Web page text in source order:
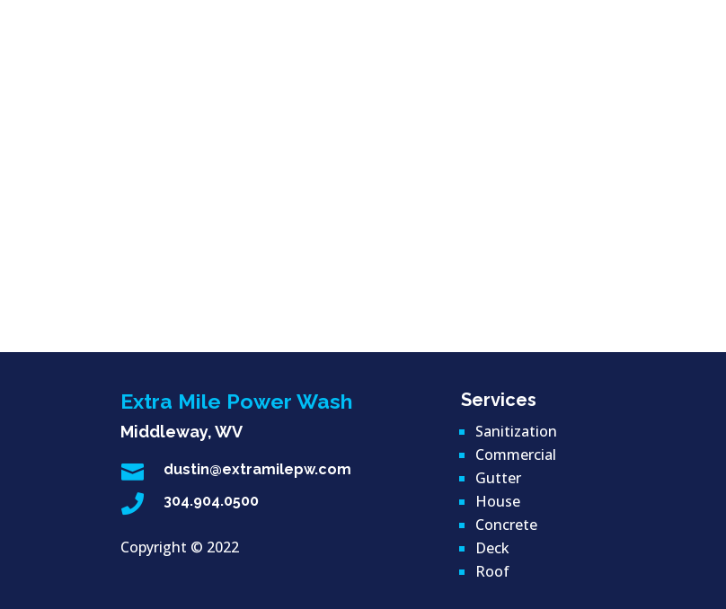
Extra Mile Power Wash
Middleway, WV
 dustin@extramilepw.com
 304.904.0500
Copyright © 2022
Services
Sanitization
Commercial
Gutter
House
Concrete
Deck
Roof